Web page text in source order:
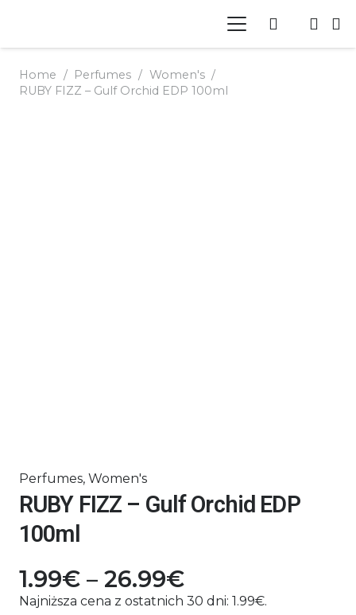
Home / Perfumes / Women's /
RUBY FIZZ – Gulf Orchid EDP 100ml
Perfumes, Women's
RUBY FIZZ – Gulf Orchid EDP
100ml
1.99€ – 26.99€Price
range:
Najniższa cena z ostatnich 30 dni: 1.99€.